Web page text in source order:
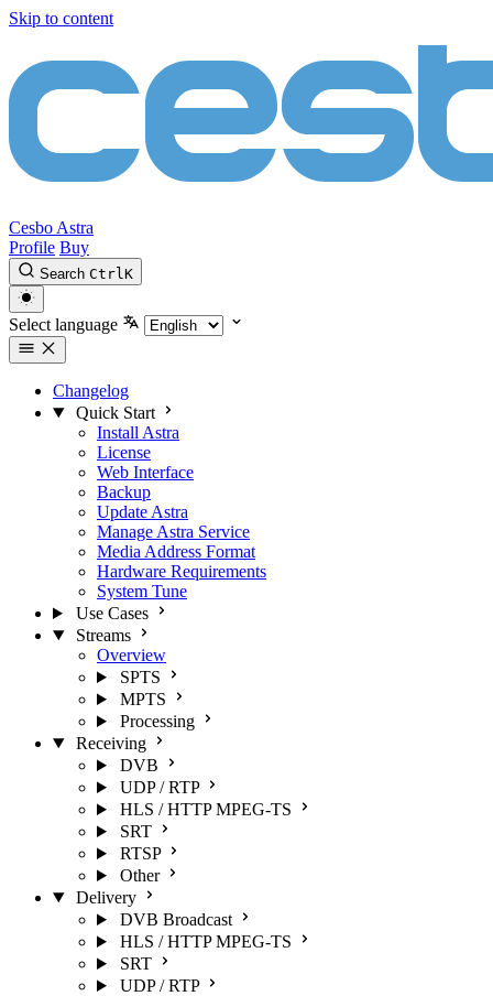
Skip to content
Cesbo Astra
Profile Buy
Search CtrlK
Select language
Changelog
Quick Start
Install Astra
License
Web Interface
Backup
Update Astra
Manage Astra Service
Media Address Format
Hardware Requirements
System Tune
Use Cases
Streams
Overview
SPTS
MPTS
Processing
Receiving
DVB
UDP / RTP
HLS / HTTP MPEG-TS
SRT
RTSP
Other
Delivery
DVB Broadcast
HLS / HTTP MPEG-TS
SRT
UDP / RTP